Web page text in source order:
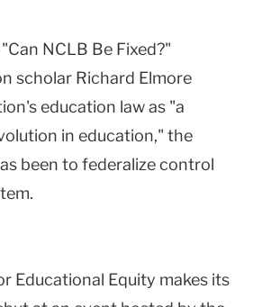
NCLB Be Fixed?"
scholar Richard Elmore
education law as "a
in education," the
been to federalize control
Educational Equity makes its